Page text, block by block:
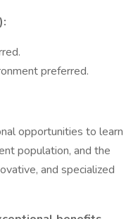
preferred.
opportunities to learn
population, and the
and specialized